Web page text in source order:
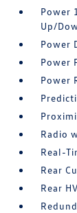
Power
Up/
Power
Power
Power
Radio
Real-
Rear
Rear